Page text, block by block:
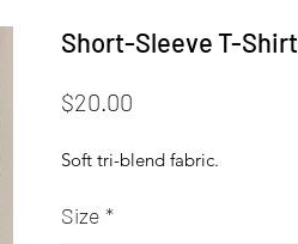
Short-Sleeve T-Shirt
$20.00
Soft tri-blend fabric.
Size *